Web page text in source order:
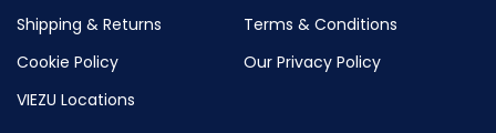
Shipping & Returns
Terms & Conditions
Cookie Policy
Our Privacy Policy
VIEZU Locations